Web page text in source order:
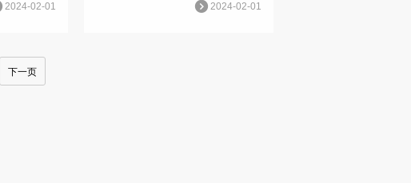
2024-02-01 2024-02-01
下一页